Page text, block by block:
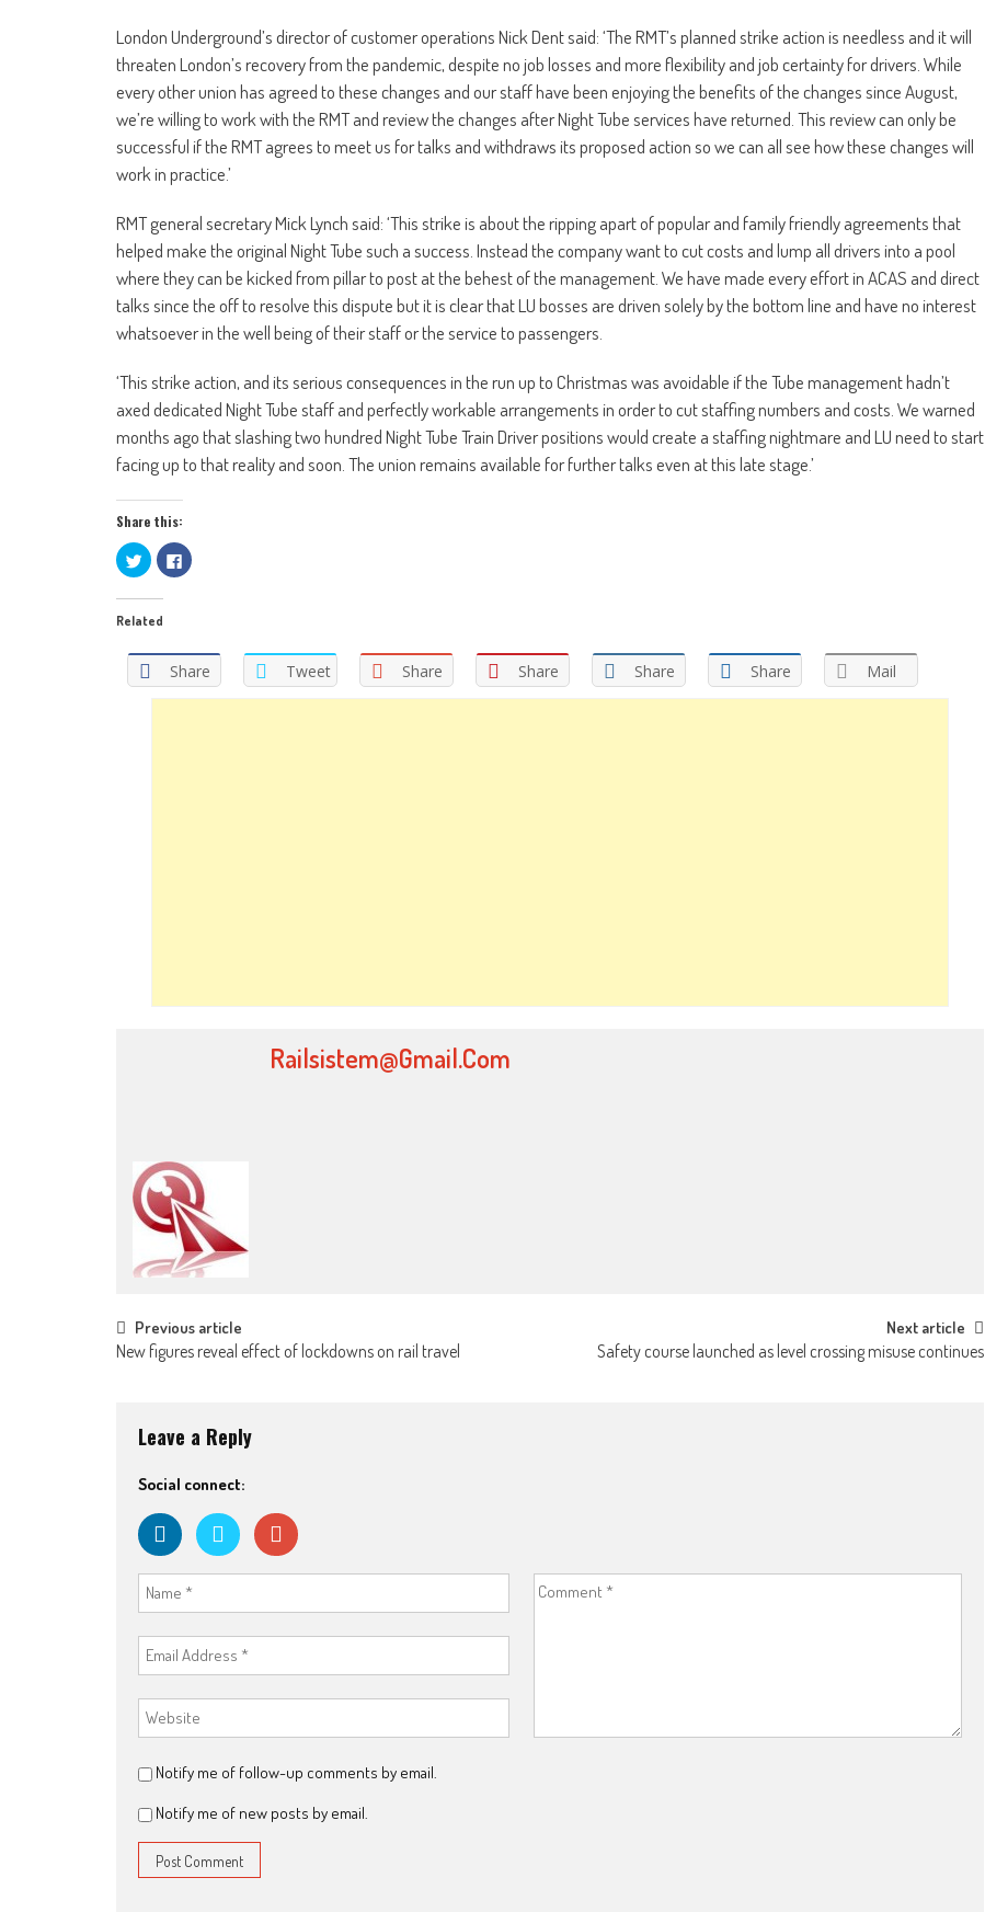
London Underground’s director of customer operations Nick Dent said: ‘The RMT’s planned strike action is needless and it will
threaten London’s recovery from the pandemic, despite no job losses and more flexibility and job certainty for drivers. While
every other union has agreed to these changes and our staff have been enjoying the benefits of the changes since August,
we’re willing to work with the RMT and review the changes after Night Tube services have returned. This review can only be
successful if the RMT agrees to meet us for talks and withdraws its proposed action so we can all see how these changes will
work in practice.’
RMT general secretary Mick Lynch said: ‘This strike is about the ripping apart of popular and family friendly agreements that
helped make the original Night Tube such a success. Instead the company want to cut costs and lump all drivers into a pool
where they can be kicked from pillar to post at the behest of the management. We have made every effort in ACAS and direct
talks since the off to resolve this dispute but it is clear that LU bosses are driven solely by the bottom line and have no interest
whatsoever in the well being of their staff or the service to passengers.
‘This strike action, and its serious consequences in the run up to Christmas was avoidable if the Tube management hadn’t
axed dedicated Night Tube staff and perfectly workable arrangements in order to cut staffing numbers and costs. We warned
months ago that slashing two hundred Night Tube Train Driver positions would create a staffing nightmare and LU need to start
facing up to that reality and soon. The union remains available for further talks even at this late stage.’
Share this:
Click
to
share
on
(Opens
window)
Click
to
window)
Related
Share Tweet Share Share Share Share Mail
Railsistem@gmail.com
Post
navigation
Previous article
New figures reveal effect of lockdowns on rail travel
Next article
Safety course launched as level crossing misuse continues
Leave a Reply
Social connect:
Notify me of follow-up comments by email.
Notify me of new posts by email.